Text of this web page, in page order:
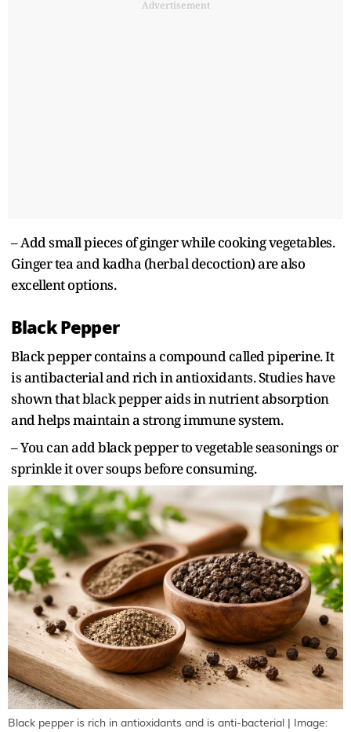
Advertisement
– Add small pieces of ginger while cooking vegetables.
Ginger tea and kadha (herbal decoction) are also
excellent options.
Black Pepper
Black pepper contains a compound called piperine. It
is antibacterial and rich in antioxidants. Studies have
shown that black pepper aids in nutrient absorption
and helps maintain a strong immune system.
– You can add black pepper to vegetable seasonings or
sprinkle it over soups before consuming.
Black pepper is rich in antioxidants and is anti-bacterial | Image: